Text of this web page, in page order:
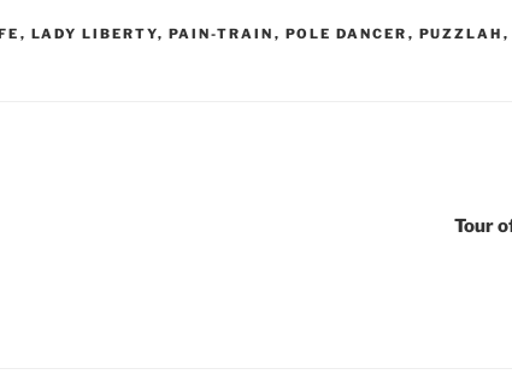
, LADY LIBERTY, PAIN-TRAIN , POLE DANCER , PUZZLAH ,
Tour